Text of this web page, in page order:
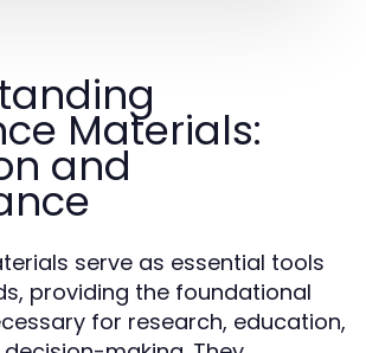
Materials:
and
serve as essential tools
providing the foundational
for research, education,